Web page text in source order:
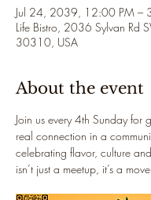
Jul 24, 2039, 12:00 PM –
Life Bistro, 2036 Sylvan Rd
30310, USA
About the event
Join us every 4th Sunday for
real connection in a
celebrating flavor, culture
isn’t just a meetup, it’s a